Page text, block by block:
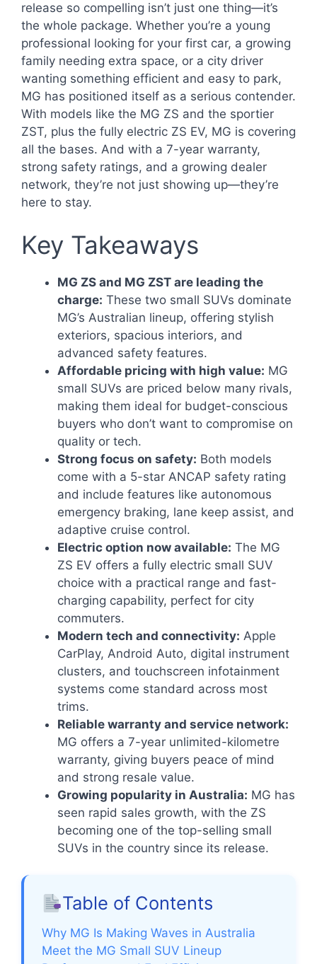
release so compelling isn’t just one thing—it’s
the whole package. Whether you’re a young
professional looking for your first car, a growing
family needing extra space, or a city driver
wanting something efficient and easy to park,
MG has positioned itself as a serious contender.
With models like the MG ZS and the sportier
ZST, plus the fully electric ZS EV, MG is covering
all the bases. And with a 7-year warranty,
strong safety ratings, and a growing dealer
network, they’re not just showing up—they’re
here to stay.
Key Takeaways
MG ZS and MG ZST are leading the
charge: These two small SUVs dominate
MG’s Australian lineup, offering stylish
exteriors, spacious interiors, and
advanced safety features.
Affordable pricing with high value: MG
small SUVs are priced below many rivals,
making them ideal for budget-conscious
buyers who don’t want to compromise on
quality or tech.
Strong focus on safety: Both models
come with a 5-star ANCAP safety rating
and include features like autonomous
emergency braking, lane keep assist, and
adaptive cruise control.
Electric option now available: The MG
ZS EV offers a fully electric small SUV
choice with a practical range and fast-
charging capability, perfect for city
commuters.
Modern tech and connectivity: Apple
CarPlay, Android Auto, digital instrument
clusters, and touchscreen infotainment
systems come standard across most
trims.
Reliable warranty and service network:
MG offers a 7-year unlimited-kilometre
warranty, giving buyers peace of mind
and strong resale value.
Growing popularity in Australia: MG has
seen rapid sales growth, with the ZS
becoming one of the top-selling small
SUVs in the country since its release.
Table of Contents
Why MG Is Making Waves in Australia
Meet the MG Small SUV Lineup